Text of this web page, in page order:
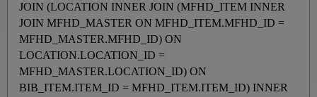
JOIN (LOCATION INNER JOIN (MFHD_ITEM INNER
JOIN MFHD_MASTER ON MFHD_ITEM.MFHD_ID =
MFHD_MASTER.MFHD_ID) ON
LOCATION.LOCATION_ID =
MFHD_MASTER.LOCATION_ID) ON
BIB_ITEM.ITEM_ID = MFHD_ITEM.ITEM_ID) INNER